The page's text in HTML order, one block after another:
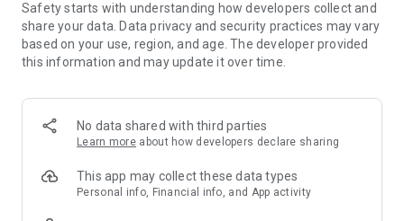
- Exclusive product selection for your home – furniture,
decoration, lamps, textiles
SECURE AND UNCOMPLICATED PAYMENT
or on account
- Our customer service is always available to help you and
answer your questions
- Simple and practical delivery tracking through our Westwing
Delivery Service
Safety starts with understanding how developers collect and
share your data. Data privacy and security practices may vary
based on your use, region, and age. The developer provided
this information and may update it over time.
No data shared with third parties
Learn more about how developers declare sharing
This app may collect these data types
Personal info, Financial info, and App activity